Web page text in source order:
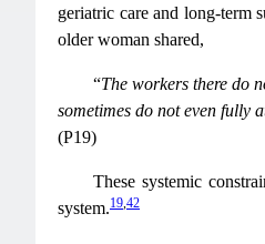
geriatric care and long-term
older woman shared,
“The workers there do
sometimes do not even fully
(P19)
These systemic
system.19 42